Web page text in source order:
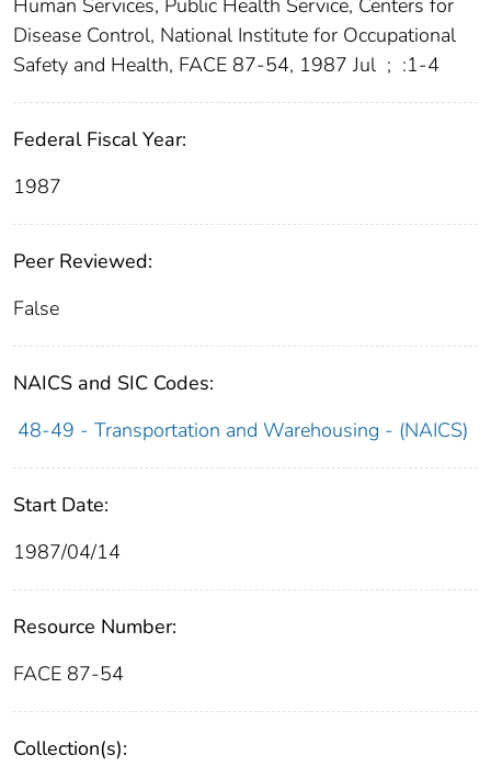
Human Services, Public Health Service, Centers for
Disease Control, National Institute for Occupational
Safety and Health, FACE 87-54, 1987 Jul ; :1-4
Federal Fiscal Year:
1987
Peer Reviewed:
False
NAICS and SIC Codes:
48-49 - Transportation and Warehousing - (NAICS)
Start Date:
1987/04/14
Resource Number:
FACE 87-54
Collection(s):